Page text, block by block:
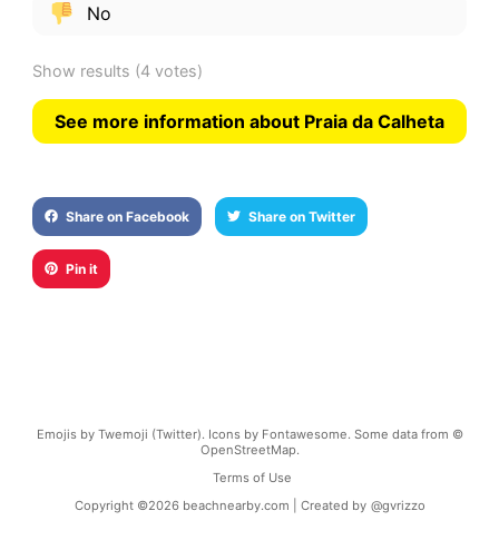
No
Show results (4 votes)
See more information about Praia da Calheta
Share on Facebook Share on Twitter
Pin it
Emojis by Twemoji (Twitter). Icons by Fontawesome. Some data from ©
OpenStreetMap.
Terms of Use
Copyright ©2026 beachnearby.com | Created by @gvrizzo